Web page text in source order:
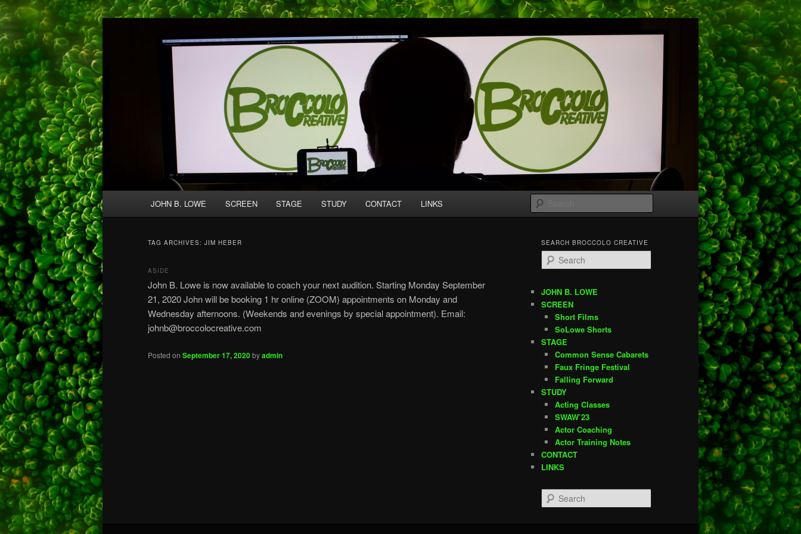
Skip
to
primary
content
Skip
to
secondary
content
Broccolo Creative
JOHN B. LOWE SCREEN STAGE STUDY CONTACT LINKS
TAG ARCHIVES: JIM HEBER
ASIDE
John B. Lowe is now available to coach your next audition. Starting Monday September
21, 2020 John will be booking 1 hr online (ZOOM) appointments on Monday and
Wednesday afternoons. (Weekends and evenings by special appointment). Email:
johnb@broccolocreative.com
Posted on September 17, 2020byadmin
SEARCH BROCCOLO CREATIVE
e
c
JOHN B. LOWE
SCREEN
Short Films
SoLowe Shorts
STAGE
Common Sense Cabarets
Faux Fringe Festival
Falling Forward
STUDY
Acting Classes
SWAW’23
Actor Coaching
Actor Training Notes
CONTACT
LINKS
e